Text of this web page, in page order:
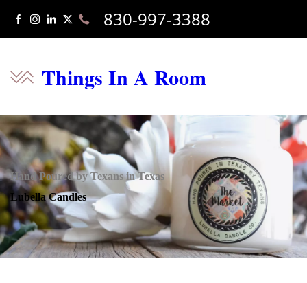
Things In A Room
830-997-3388
Hand Poured by Texans in Texas
Lubella Candles